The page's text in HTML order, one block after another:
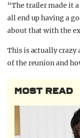
“The trailer made it
all end up having a
about that with the
This is actually crazy
of the reunion and
MOST READ